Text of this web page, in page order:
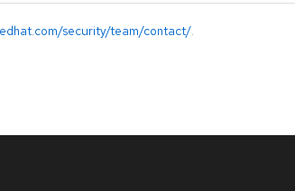
security/team/contact/.